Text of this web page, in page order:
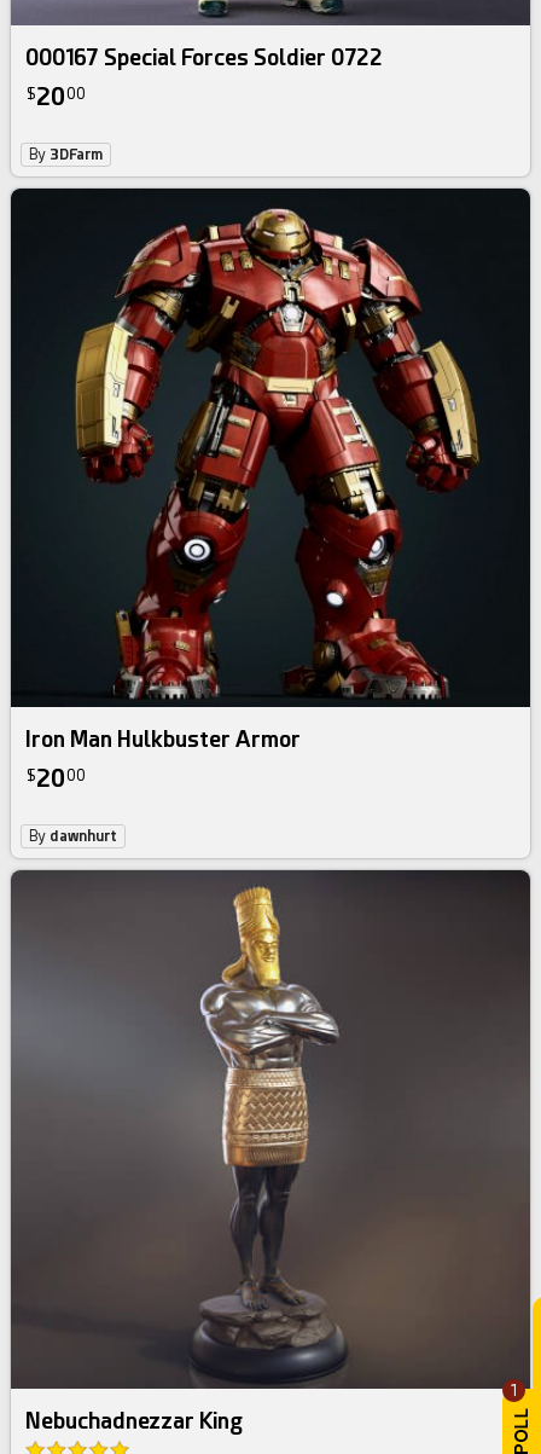
1
000167 Special Forces Soldier 0722
$2000
By 3DFarm
Iron Man Hulkbuster Armor
$2000
By dawnhurt
Nebuchadnezzar King